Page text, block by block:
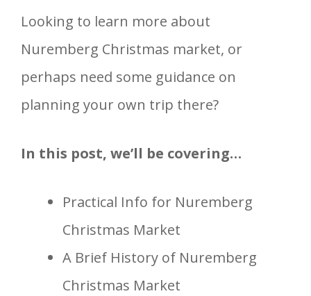
Looking to learn more about
Nuremberg Christmas market, or
perhaps need some guidance on
planning your own trip there?
In this post, we’ll be covering…
Practical Info for Nuremberg
Christmas Market
A Brief History of Nuremberg
Christmas Market